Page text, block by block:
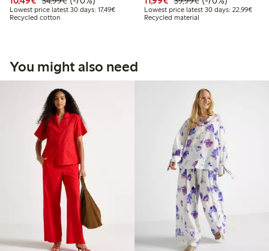
Lowest price latest 30 days: 17,49€Lowest price latest 30 days: €17.49
Recycled cotton
Lowest price latest 30 days: 22,99€
Recycled material
You might also need